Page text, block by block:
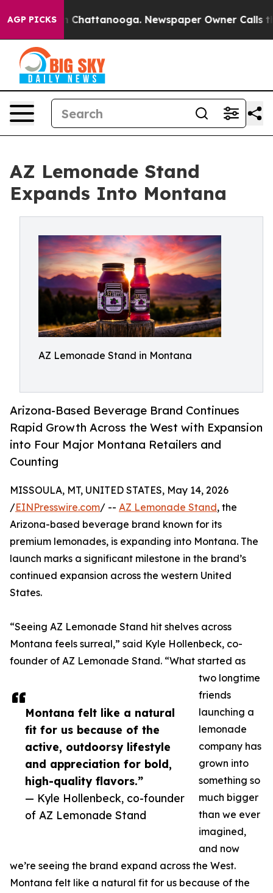
AGP PICKSin Chattanooga. Newspaper Owner Calls the
AZ Lemonade Stand
Expands Into Montana
AZ Lemonade Stand in Montana
Arizona-Based Beverage Brand Continues
Rapid Growth Across the West with Expansion
into Four Major Montana Retailers and
Counting
Montana felt like a natural
fit for us because of the
active, outdoorsy lifestyle
and appreciation for bold,
high-quality flavors.”
— Kyle Hollenbeck, co-founder
of AZ Lemonade Stand
MISSOULA, MT, UNITED STATES, May 14, 2026
/EINPresswire.com/ -- AZ Lemonade Stand, the
Arizona-based beverage brand known for its
premium lemonades, is expanding into Montana. The
launch marks a significant milestone in the brand’s
continued expansion across the western United
States.
“Seeing AZ Lemonade Stand hit shelves across
Montana feels surreal,” said Kyle Hollenbeck, co-
founder of AZ Lemonade Stand. “What started as
two longtime
friends
launching a
lemonade
company has
grown into
something so
much bigger
than we ever
imagined,
and now
we’re seeing the brand expand across the West.
Montana felt like a natural fit for us because of the